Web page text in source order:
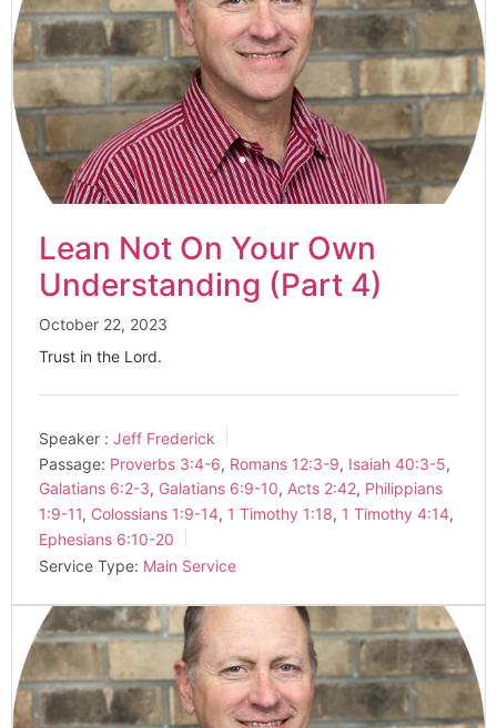
Lean Not On Your Own
Understanding (Part 4)
October 22, 2023
Trust in the Lord.
Speaker : Jeff Frederick
Passage: Proverbs 3:4-6 Romans 12:3-9 Isaiah 40:3-5
Galatians 6:2-3, Galatians 6:9-10, Acts 2:42, Philippians
1:9-11, Colossians 1:9-14, 1 Timothy 1:18, 1 Timothy 4:14,
Ephesians 6:10-20
Service Type: Main Service